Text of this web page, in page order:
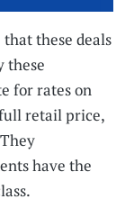
these deals
these
for rates on
retail price,
have the